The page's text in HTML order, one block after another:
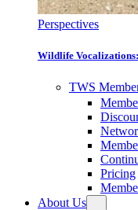
Perspectives
Wildlife
TWS
Pricing
About Us